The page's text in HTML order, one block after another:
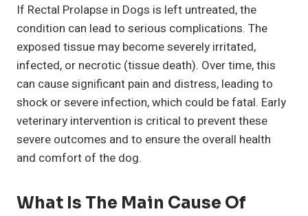
If Rectal Prolapse in Dogs is left untreated, the
condition can lead to serious complications. The
exposed tissue may become severely irritated,
infected, or necrotic (tissue death). Over time, this
can cause significant pain and distress, leading to
shock or severe infection, which could be fatal. Early
veterinary intervention is critical to prevent these
severe outcomes and to ensure the overall health
and comfort of the dog.
What Is The Main Cause Of